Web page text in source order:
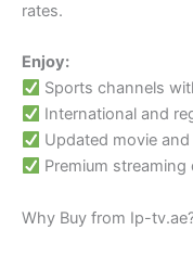
rates.
Enjoy:
Sports channels
International and
Updated movie
Premium
Why Buy from Ip-